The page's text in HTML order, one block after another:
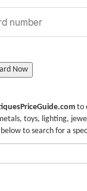
Now
to
toys, lighting,
to search for a